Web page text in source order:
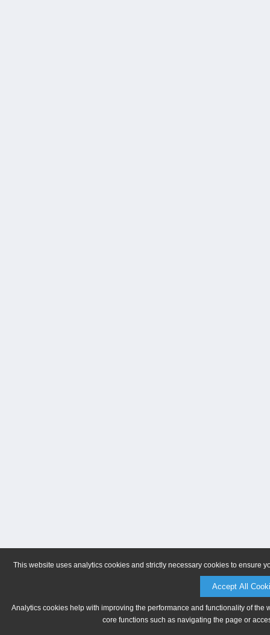
This website uses analytics cookies and strictly necessary cookies to ensure
Accept All
Analytics cookies help with improving the performance and functionality of
core functions such as navigating the page or